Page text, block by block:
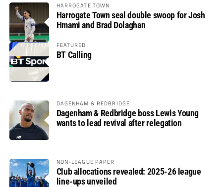
HARROGATE TOWN
Harrogate Town seal double swoop for Josh
Hmami and Brad Dolaghan
FEATURED
BT Calling
DAGENHAM & REDBRIDGE
Dagenham & Redbridge boss Lewis Young
wants to lead revival after relegation
NON-LEAGUE PAPER
Club allocations revealed: 2025-26 league
line-ups unveiled